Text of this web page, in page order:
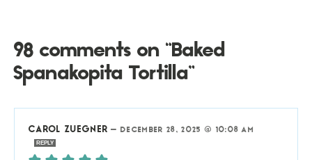
98 comments on “Baked
Spanakopita Tortilla”
CAROL ZUEGNER — DECEMBER 28, 2025 @ 10:08 AM
REPLY